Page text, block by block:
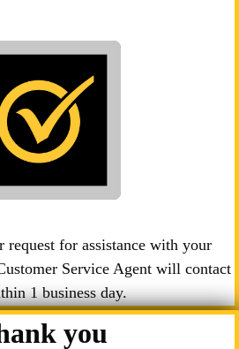
request for assistance with your
Service Agent will contact
1 business day.
you